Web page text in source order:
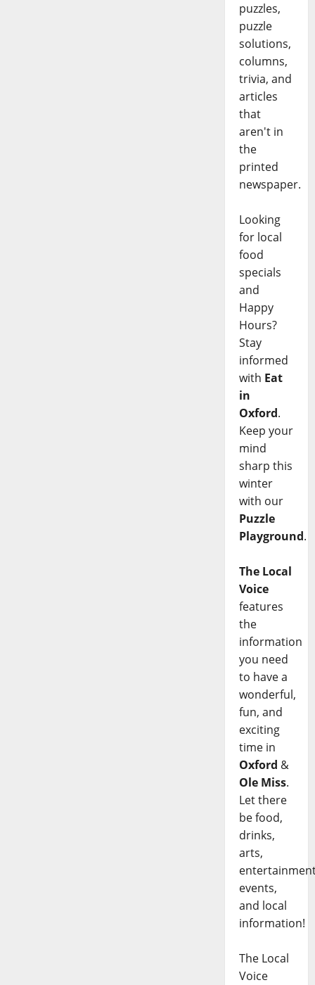
puzzles,
puzzle
solutions,
columns,
trivia, and
articles
that
aren't in
the
printed
newspaper.
Looking
for local
food
specials
and
Happy
Hours?
Stay
informed
with Eat
in
Oxford.
Keep your
mind
sharp this
winter
with our
Puzzle
Playground.
The Local
Voice
features
the
information
you need
to have a
wonderful,
fun, and
exciting
time in
Oxford &
Ole Miss.
Let there
be food,
drinks,
arts,
events,
and local
information!
The Local
Voice